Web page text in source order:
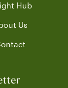
Hub
Us